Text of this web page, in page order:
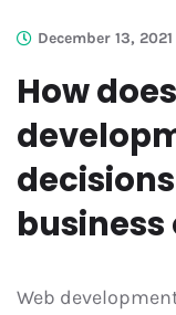
December 13, 2021
How
Web